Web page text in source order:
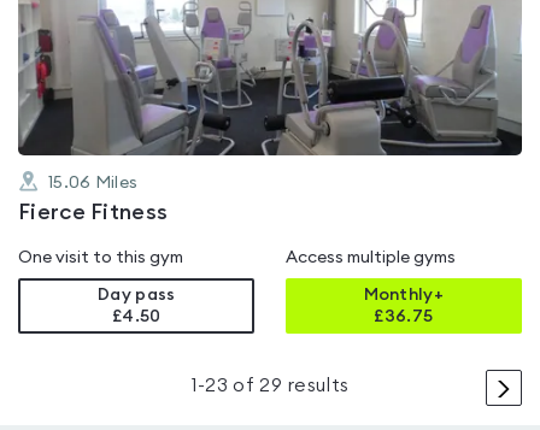
0.0
out
of
5
15.06 Miles
Fierce Fitness
One visit to this gym
Day pass
£4.50
Access multiple gyms
Monthly+
£36.75
>
1 -23 of 29 results